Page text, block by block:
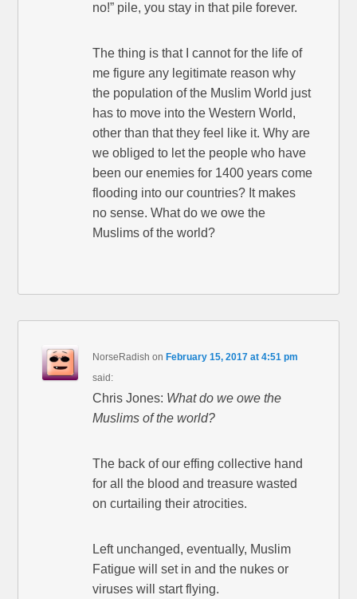
no!” pile, you stay in that pile forever.
The thing is that I cannot for the life of
me figure any legitimate reason why
the population of the Muslim World just
has to move into the Western World,
other than that they feel like it. Why are
we obliged to let the people who have
been our enemies for 1400 years come
flooding into our countries? It makes
no sense. What do we owe the
Muslims of the world?
NorseRadish on February 15, 2017 at 4:51 pm
said:
Chris Jones: What do we owe the
Muslims of the world?
The back of our effing collective hand
for all the blood and treasure wasted
on curtailing their atrocities.
Left unchanged, eventually, Muslim
Fatigue will set in and the nukes or
viruses will start flying.